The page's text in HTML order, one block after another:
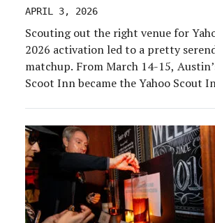
APRIL 3, 2026
Scouting out the right venue for
2026 activation led to a pretty
matchup. From March 14-15,
Scoot Inn became the Yahoo Scout
which the western-themed pop-up
the team positioning the […]